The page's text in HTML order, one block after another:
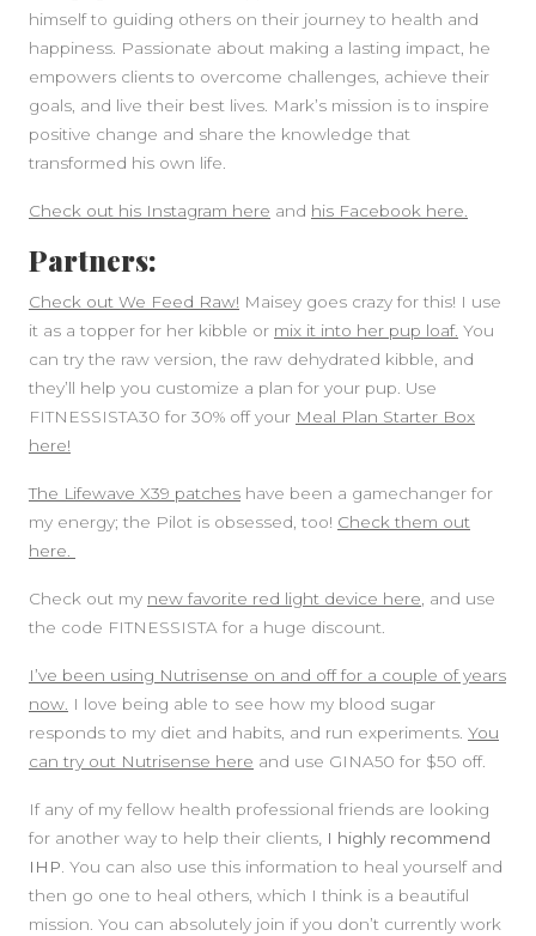
himself to guiding others on their journey to health and
happiness. Passionate about making a lasting impact, he
empowers clients to overcome challenges, achieve their
goals, and live their best lives. Mark’s mission is to inspire
positive change and share the knowledge that
transformed his own life.
Check out his Instagram here and his Facebook here.
Partners:
Check out We Feed Raw! Maisey goes crazy for this! I use
it as a topper for her kibble or mix it into her pup loaf. You
can try the raw version, the raw dehydrated kibble, and
they’ll help you customize a plan for your pup. Use
FITNESSISTA30 for 30% off your Meal Plan Starter Box
here!
The Lifewave X39 patches have been a gamechanger for
my energy; the Pilot is obsessed, too! Check them out
here.
Check out my new favorite red light device here, and use
the code FITNESSISTA for a huge discount.
I’ve been using Nutrisense on and off for a couple of years
now. I love being able to see how my blood sugar
responds to my diet and habits, and run experiments. You
can try out Nutrisense here and use GINA50 for $50 off.
If any of my fellow health professional friends are looking
for another way to help their clients, I highly recommend
IHP. You can also use this information to heal yourself and
then go one to heal others, which I think is a beautiful
mission. You can absolutely join if you don’t currently work